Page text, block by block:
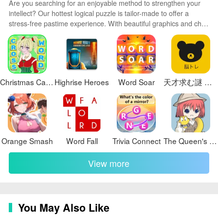
visual details that reward slow observation. Character
expressions are subtle and paced to match the game’s
emotional tone, while environmental design emphasizes
claustrophobia and social stratification with layered set
dressing. Ambient sound and a minimal score support
the psychological mood rather than drive action, and
audio cues are used sparingly to signal changes in
behavior or tension within a scene.
Customization and accessibility
Options let you tailor the reading and viewing
experience: adjustable text size and contrast settings,
subtitle toggles, and pacing controls for how quickly
dialogue advances. The game provides multiple
difficulty-affecting choices in terms of information
the experience approachable for players who prefer
narrative focus. These accessibility and display options
Are you searching for an enjoyable method to strengthen your
intellect? Our hottest logical puzzle is tailor-made to offer a
stress-free pastime experience. With beautiful graphics and chill
background music, you can immerse yourself in an engaging
world of logic and critical thinking. Solve increasingly tricky levels
at your own pace, with no time pressure or lives system.
Christmas Carol Crossword Highrise Heroes Word Soar 天才求む謎 解きIQ脳トレアプリ
Orange Smash Word Fall Trivia Connect The Queen's Throne (On Pause Till October)
View more
You May Also Like